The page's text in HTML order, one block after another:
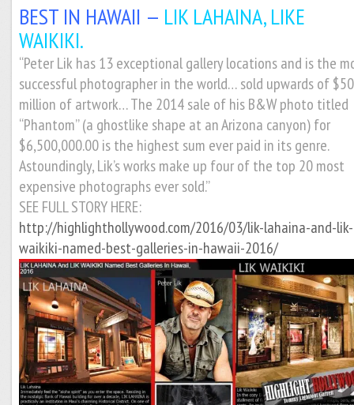
BEST IN HAWAII — LIK LAHAINA, LIKE
WAIKIKI.
“Peter Lik has 13 exceptional gallery locations and is the
successful photographer in the world… sold upwards of
million of artwork… The 2014 sale of his B&W photo titled
“Phantom” (a ghostlike shape at an Arizona canyon) for
$6,500,000.00 is the highest sum ever paid in its genre.
Astoundingly, Lik’s works make up four of the top 20 most
expensive photographs ever sold.”
SEE FULL STORY HERE:
http://highlighthollywood.com/2016/03/lik-lahaina-and-lik-
waikiki-named-best-galleries-in-hawaii-2016/